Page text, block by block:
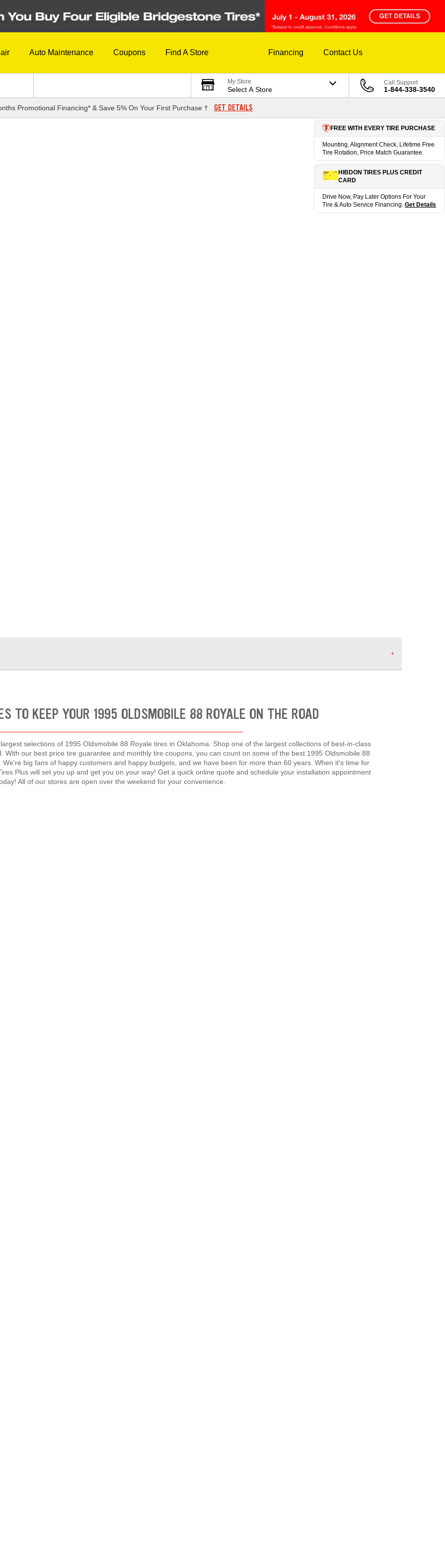
Auto Maintenance Coupons Find A Store Financing Contact Us
My Store
Select A Store
Call Support
1-844-338-3540
Promotional Financing* & Save 5% On Your First Purchase † GET DETAILS
FREE WITH EVERY TIRE PURCHASE
Mounting, Alignment Check, Lifetime Free
Tire Rotation, Price Match Guarantee.
HIBDON TIRES PLUS CREDIT
CARD
Drive Now, Pay Later Options For Your
Tire & Auto Service Financing. Get Details
TO KEEP YOUR 1995 OLDSMOBILE 88 ROYALE ON THE ROAD
selections of 1995 Oldsmobile 88 Royale tires in Oklahoma. Shop one of the largest collections of best-in-class
With our best price tire guarantee and monthly tire coupons, you can count on some of the best 1995 Oldsmobile 88
big fans of happy customers and happy budgets, and we have been for more than 60 years. When it's time for
Plus will set you up and get you on your way! Get a quick online quote and schedule your installation appointment
All of our stores are open over the weekend for your convenience.